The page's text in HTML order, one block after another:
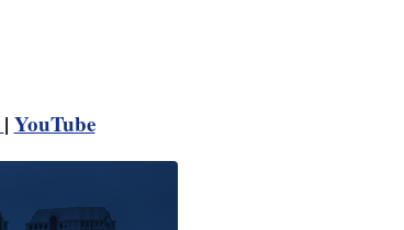
| YouTube